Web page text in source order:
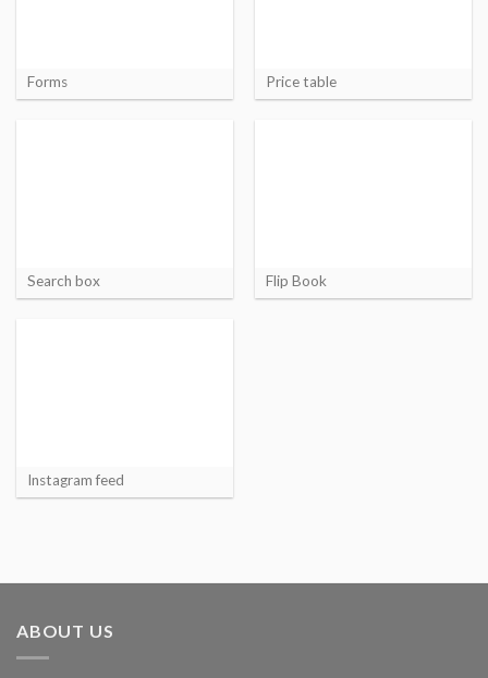
Forms Price table
Search box Flip Book
Instagram feed
ABOUT US